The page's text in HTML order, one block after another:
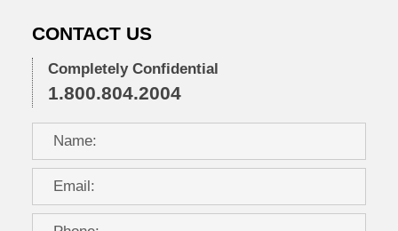
CONTACT US
Completely Confidential
1.800.804.2004